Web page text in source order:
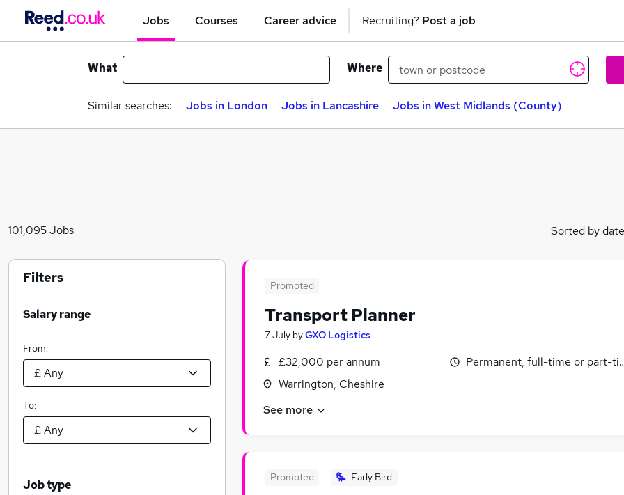
Jobs Courses Career advice Recruiting? Post a job
What Where
Similar searches: Jobs in London Jobs in Lancashire Jobs in West Midlands (County)
101,095 Jobs Sorted by date
Promoted
Transport Planner
7 July byGXO Logistics
£32,000 per annum
Warrington, Cheshire
Permanent, full-time or part-
See more
Promoted Early Bird
Filters
Salary range
From:
To:
Job type